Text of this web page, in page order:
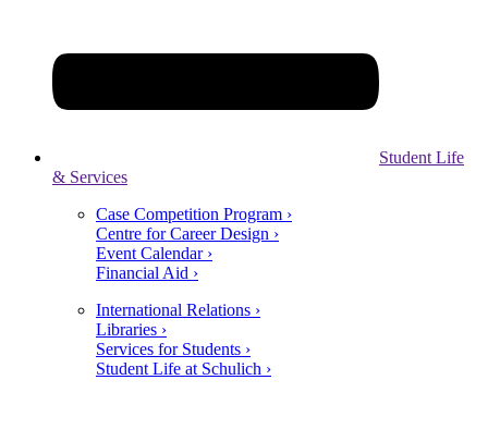
Student Life
& Services
Case Competition Program ›
Centre for Career Design ›
Event Calendar ›
Financial Aid ›
International Relations ›
Libraries ›
Services for Students ›
Student Life at Schulich ›